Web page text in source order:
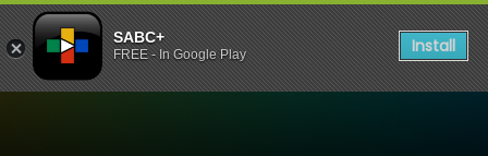
SABC+
FREE - In Google Play Install